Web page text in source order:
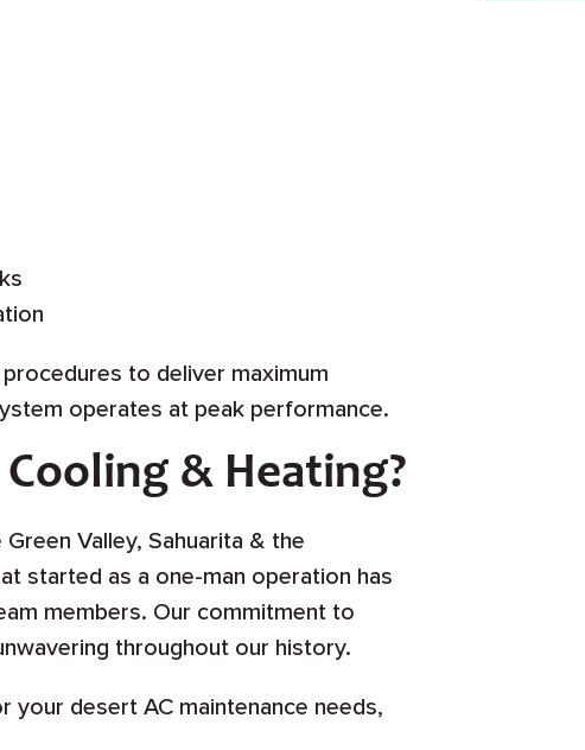
to deliver maximum
operates at peak performance.
& Heating?
Valley, Sahuarita & the
started as a one-man operation has
members. Our commitment to
throughout our history.
your desert AC maintenance needs,